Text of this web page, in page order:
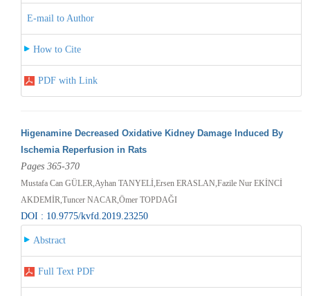
E-mail to Author
How to Cite
PDF with Link
Higenamine Decreased Oxidative Kidney Damage Induced By
Ischemia Reperfusion in Rats
Pages 365-370
Mustafa Can GÜLER,Ayhan TANYELİ,Ersen ERASLAN,Fazile Nur EKİNCİ
AKDEMİR,Tuncer NACAR,Ömer TOPDAĞI
DOI : 10.9775/kvfd.2019.23250
Abstract
Full Text PDF